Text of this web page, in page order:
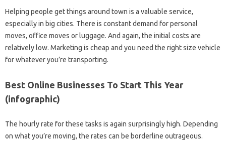
Helping people get things around town is a valuable service,
especially in big cities. There is constant demand for personal
moves, office moves or luggage. And again, the initial costs are
relatively low. Marketing is cheap and you need the right size vehicle
for whatever you’re transporting.
Best Online Businesses To Start This Year
(infographic)
The hourly rate for these tasks is again surprisingly high. Depending
on what you’re moving, the rates can be borderline outrageous.